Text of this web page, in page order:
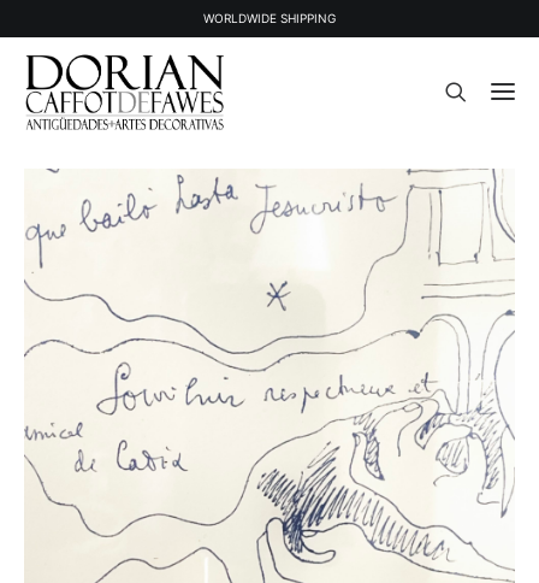
WORLDWIDE SHIPPING
STOCK
ABOUT US
CONTACT
NEWSLETTER